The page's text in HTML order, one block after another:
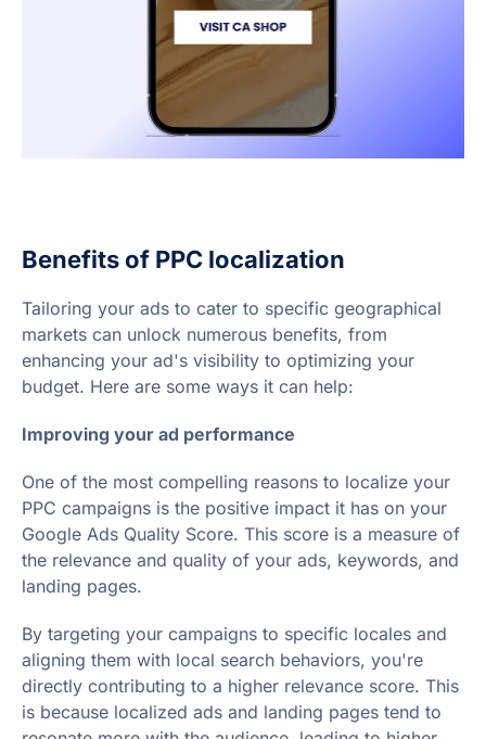
Benefits of PPC localization
Tailoring your ads to cater to specific geographical
markets can unlock numerous benefits, from
enhancing your ad's visibility to optimizing your
budget. Here are some ways it can help:
Improving your ad performance
One of the most compelling reasons to localize your
PPC campaigns is the positive impact it has on your
Google Ads Quality Score. This score is a measure of
the relevance and quality of your ads, keywords, and
landing pages.
By targeting your campaigns to specific locales and
aligning them with local search behaviors, you're
directly contributing to a higher relevance score. This
is because localized ads and landing pages tend to